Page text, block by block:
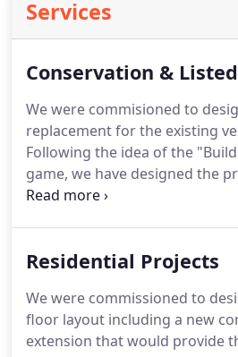
Services
Conservation & Listed
We were commisioned to
replacement for the existing
Following the idea of the
game, we have designed the
connecting blocks with
pleased with the colourful
Residential Projects
We were commissioned to
floor layout including a new
extension that would provide